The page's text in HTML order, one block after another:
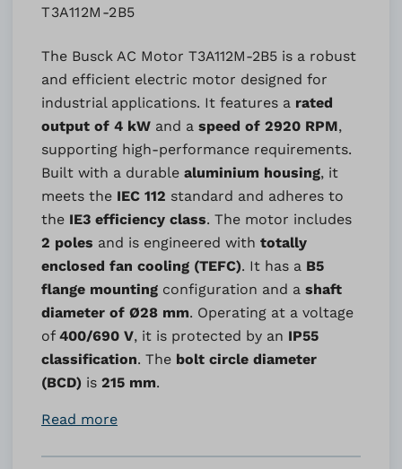
T3A112M-2B5
The Busck AC Motor T3A112M-2B5 is a robust
and efficient electric motor designed for
industrial applications. It features a rated
output of 4 kW and a speed of 2920 RPM,
supporting high-performance requirements.
Built with a durable aluminium housing, it
meets the IEC 112 standard and adheres to
the IE3 efficiency class. The motor includes
2 poles and is engineered with totally
enclosed fan cooling (TEFC). It has a B5
flange mounting configuration and a shaft
diameter of Ø28 mm. Operating at a voltage
of 400/690 V, it is protected by an IP55
classification. The bolt circle diameter
(BCD) is 215 mm.
Read more